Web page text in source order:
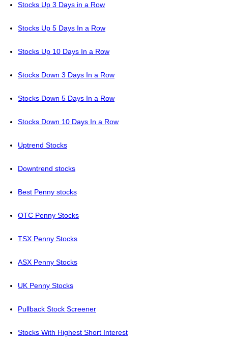
Stocks Up 3 Days in a Row
Stocks Up 5 Days In a Row
Stocks Up 10 Days In a Row
Stocks Down 3 Days In a Row
Stocks Down 5 Days In a Row
Stocks Down 10 Days In a Row
Uptrend Stocks
Downtrend stocks
Best Penny stocks
OTC Penny Stocks
TSX Penny Stocks
ASX Penny Stocks
UK Penny Stocks
Pullback Stock Screener
Stocks With Highest Short Interest